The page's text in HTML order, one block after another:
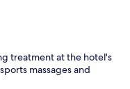
treatment at the hotel's
massages and